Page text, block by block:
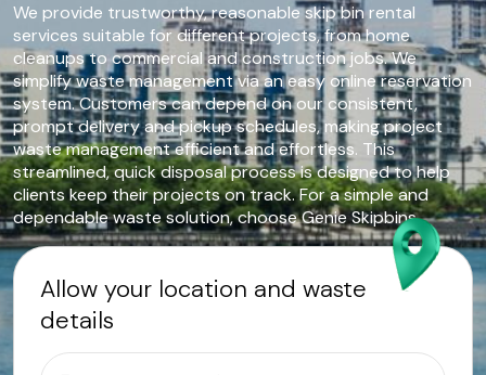
We provide trustworthy, reasonable skip bin rental
services suitable for different projects, from home
cleanups to commercial and construction jobs. We
simplify waste management via an easy online reservation
system. Customers can depend on our consistent,
prompt delivery and pickup schedules, making project
waste management efficient and effortless. This
streamlined, quick disposal process is designed to help
clients keep their projects on track. For a simple and
dependable waste solution, choose Genie Skipbins.
Allow your location and waste
details